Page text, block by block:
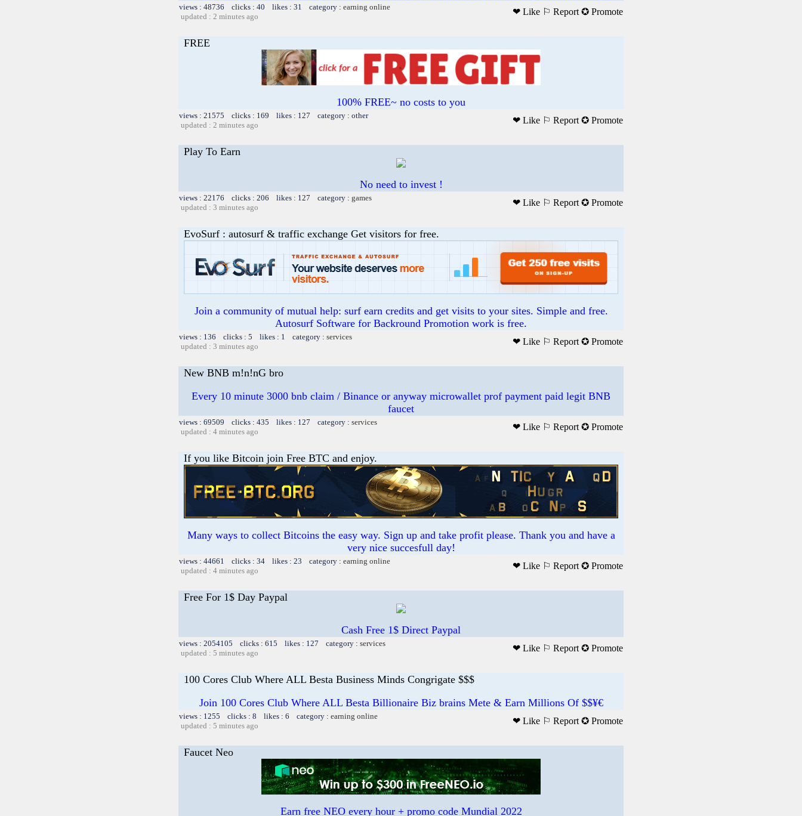
views : 48736 clicks : 40 likes : 31 category : earning online
updated : 2 minutes ago
❤ Like ⚐ Report ✪ Promote
FREE
100% FREE~ no costs to you
views : 21575 clicks : 169 likes : 127 category : other
updated : 2 minutes ago
❤ Like ⚐ Report ✪ Promote
Play To Earn
No need to invest !
views : 22176 clicks : 206 likes : 127 category : games
updated : 3 minutes ago
❤ Like ⚐ Report ✪ Promote
EvoSurf : autosurf & traffic exchange Get visitors for free.
Join a community of mutual help: surf earn credits and get visits to your sites. Simple and free.
Autosurf Software for Backround Promotion work is free.
views : 136 clicks : 5 likes : 1 category : services
updated : 3 minutes ago
❤ Like ⚐ Report ✪ Promote
New BNB m!n!nG bro
Every 10 minute 3000 bnb claim / Binance or anyway microwallet prof payment paid legit BNB
faucet
views : 69509 clicks : 435 likes : 127 category : services
updated : 4 minutes ago
❤ Like ⚐ Report ✪ Promote
If you like Bitcoin join Free BTC and enjoy.
Many ways to collect Bitcoins the easy way. Sign up and take profit please. Thank you and have a
very nice succesfull day!
views : 44661 clicks : 34 likes : 23 category : earning online
updated : 4 minutes ago
❤ Like ⚐ Report ✪ Promote
Free For 1$ Day Paypal
Cash Free 1$ Direct Paypal
views : 2054105 clicks : 615 likes : 127 category : services
updated : 5 minutes ago
❤ Like ⚐ Report ✪ Promote
100 Cores Club Where ALL Besta Business Minds Congrigate $$$
Join 100 Cores Club Where ALL Besta Billionaire Biz brains Mete & Earn Millions Of $$¥€
views : 1255 clicks : 8 likes : 6 category : earning online
updated : 5 minutes ago
❤ Like ⚐ Report ✪ Promote
Faucet Neo
Earn free NEO every hour + promo code Mundial 2022